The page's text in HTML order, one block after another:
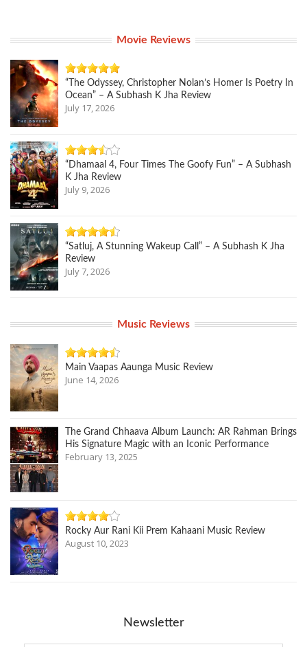
Movie Reviews
“The Odyssey, Christopher Nolan’s Homer Is Poetry In
Ocean” – A Subhash K Jha Review
July 17, 2026
“Dhamaal 4, Four Times The Goofy Fun” – A Subhash
K Jha Review
July 9, 2026
“Satluj, A Stunning Wakeup Call” – A Subhash K Jha
Review
July 7, 2026
Music Reviews
Main Vaapas Aaunga Music Review
June 14, 2026
The Grand Chhaava Album Launch: AR Rahman Brings
His Signature Magic with an Iconic Performance
February 13, 2025
Rocky Aur Rani Kii Prem Kahaani Music Review
August 10, 2023
Newsletter